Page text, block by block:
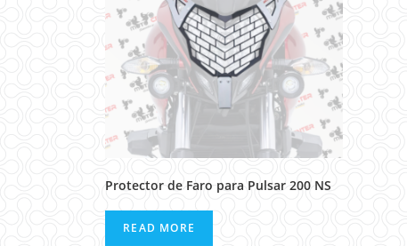
Protector de Faro para Pulsar 200 NS
READ MORE